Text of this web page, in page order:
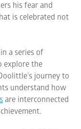
his fear and
is celebrated not
a series of
explore the
journey to
understand how
are interconnected